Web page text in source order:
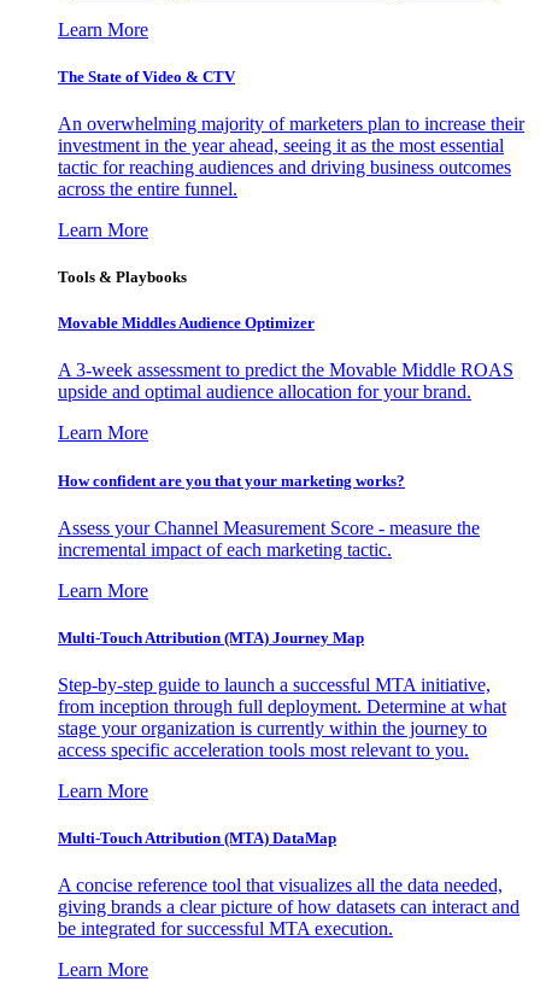
Learn More
The State of Video & CTV
An overwhelming majority of marketers plan to increase their
investment in the year ahead, seeing it as the most essential
tactic for reaching audiences and driving business outcomes
across the entire funnel.
Learn More
Tools & Playbooks
Movable Middles Audience Optimizer
A 3-week assessment to predict the Movable Middle ROAS
upside and optimal audience allocation for your brand.
Learn More
How confident are you that your marketing works?
Assess your Channel Measurement Score - measure the
incremental impact of each marketing tactic.
Learn More
Multi-Touch Attribution (MTA) Journey Map
Step-by-step guide to launch a successful MTA initiative,
from inception through full deployment. Determine at what
stage your organization is currently within the journey to
access specific acceleration tools most relevant to you.
Learn More
Multi-Touch Attribution (MTA) DataMap
A concise reference tool that visualizes all the data needed,
giving brands a clear picture of how datasets can interact and
be integrated for successful MTA execution.
Learn More